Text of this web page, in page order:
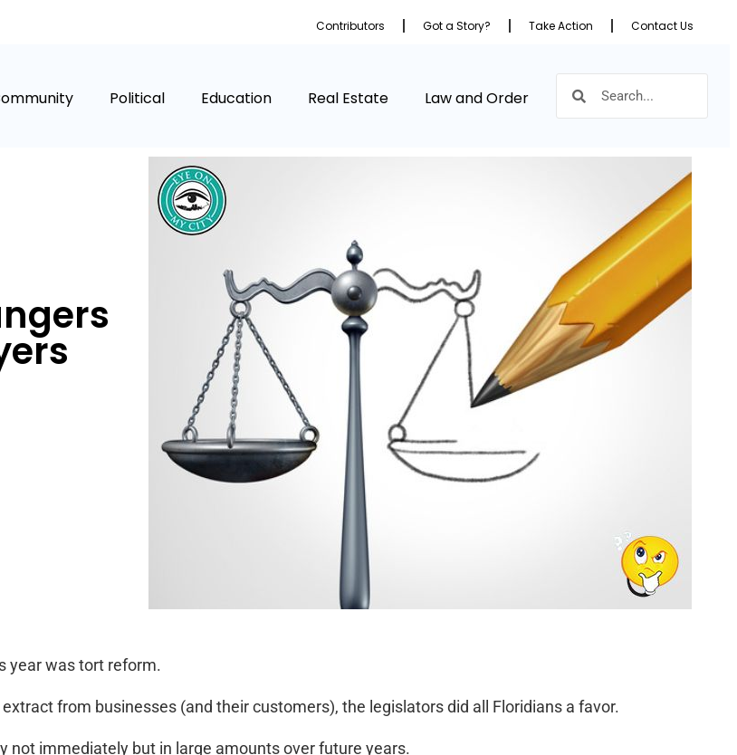
Contributors Got a Story? Take Action Contact Us
Political Education Real Estate Law and Order
year was tort reform.
from businesses (and their customers), the legislators did all Floridians a favor.
not immediately but in large amounts over future years.